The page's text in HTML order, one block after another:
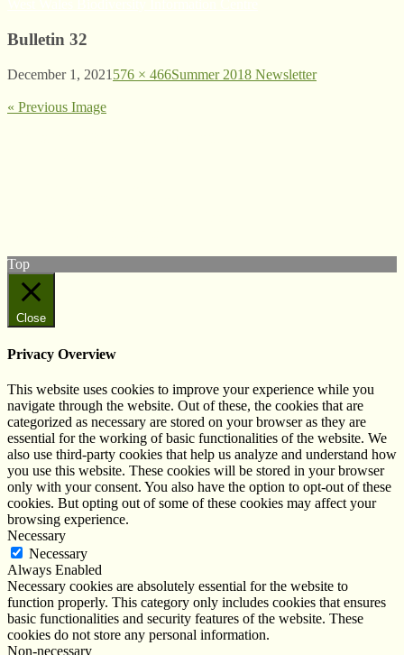
Bulletin 32
December 1, 2021 576 × 466Summer 2018 Newsletter
« Previous Image
Top
Close
Privacy Overview
This website uses cookies to improve your experience while you
navigate through the website. Out of these, the cookies that are
categorized as necessary are stored on your browser as they are
essential for the working of basic functionalities of the website. We
also use third-party cookies that help us analyze and understand how
you use this website. These cookies will be stored in your browser
only with your consent. You also have the option to opt-out of these
cookies. But opting out of some of these cookies may affect your
browsing experience.
Necessary
Necessary
Always Enabled
Necessary cookies are absolutely essential for the website to
function properly. This category only includes cookies that ensures
basic functionalities and security features of the website. These
cookies do not store any personal information.
Non-necessary